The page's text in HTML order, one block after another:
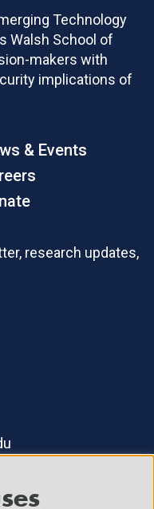
Technology
Walsh School of
makers with
implications of
& Events
research updates,